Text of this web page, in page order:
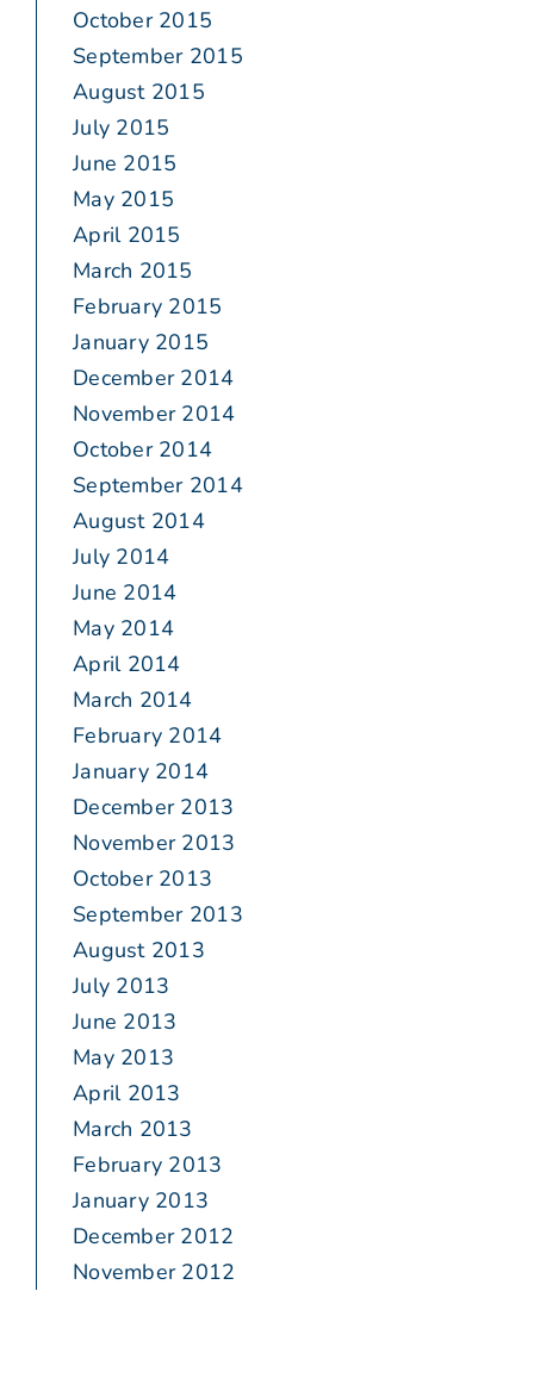
October 2015
September 2015
August 2015
July 2015
June 2015
May 2015
April 2015
March 2015
February 2015
January 2015
December 2014
November 2014
October 2014
September 2014
August 2014
July 2014
June 2014
May 2014
April 2014
March 2014
February 2014
January 2014
December 2013
November 2013
October 2013
September 2013
August 2013
July 2013
June 2013
May 2013
April 2013
March 2013
February 2013
January 2013
December 2012
November 2012